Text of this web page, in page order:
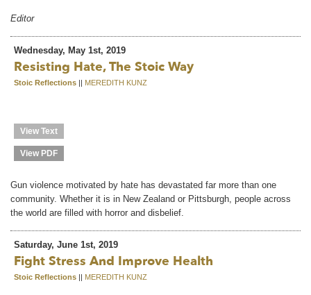
Editor
Wednesday, May 1st, 2019
Resisting Hate, The Stoic Way
Stoic Reflections || MEREDITH KUNZ
View Text
View PDF
Gun violence motivated by hate has devastated far more than one
community. Whether it is in New Zealand or Pittsburgh, people across
the world are filled with horror and disbelief.
Saturday, June 1st, 2019
Fight Stress And Improve Health
Stoic Reflections || MEREDITH KUNZ